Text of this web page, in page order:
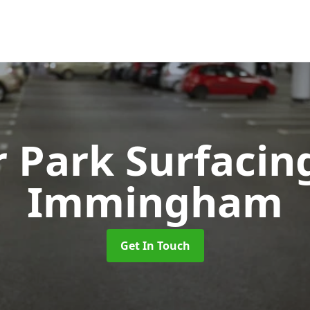
Park
Immingham
Get In Touch